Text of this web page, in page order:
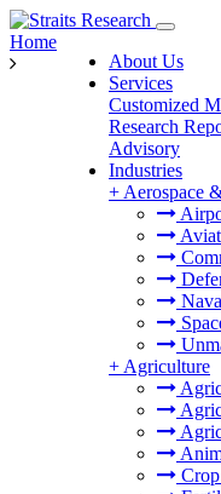
About Us
Services
Customized
Research
Advisory
Industries
+ Aerospace
+ Agriculture
Home